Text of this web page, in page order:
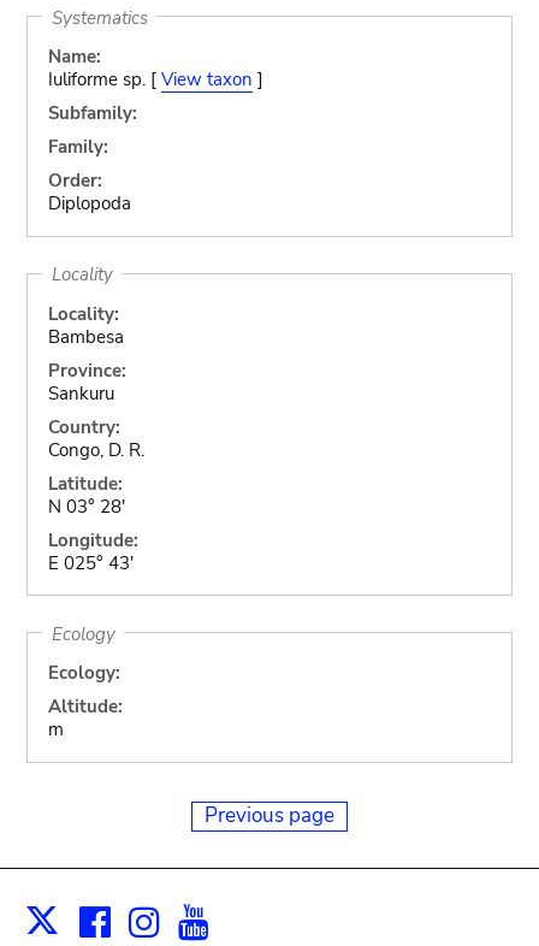
Systematics
Name:
Iuliforme sp. [ View taxon ]
Subfamily:
Family:
Order:
Diplopoda
Locality
Locality:
Bambesa
Province:
Sankuru
Country:
Congo, D. R.
Latitude:
N 03° 28'
Longitude:
E 025° 43'
Ecology
Ecology:
Altitude:
m
Previous page
X Facebook
Instagram